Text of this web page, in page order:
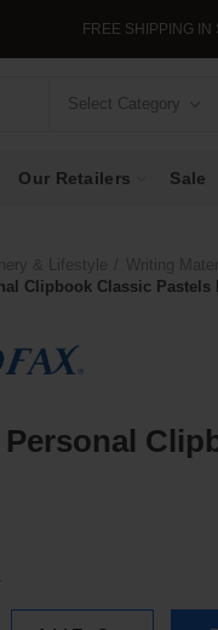
FREE SHIPPING IN
Select Category
Our Retailers Sale
Clipbook Classic Pastels